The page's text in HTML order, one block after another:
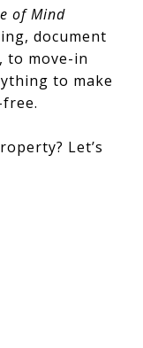
of Mind
document
to move-in
to make
Let’s